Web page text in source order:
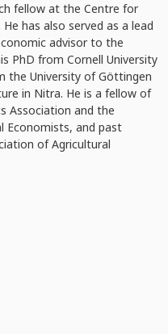
fellow at the Centre for
has also served as a lead
advisor to the
PhD from Cornell University
the University of Göttingen
in Nitra. He is a fellow of
Association and the
Economists, and past
of Agricultural